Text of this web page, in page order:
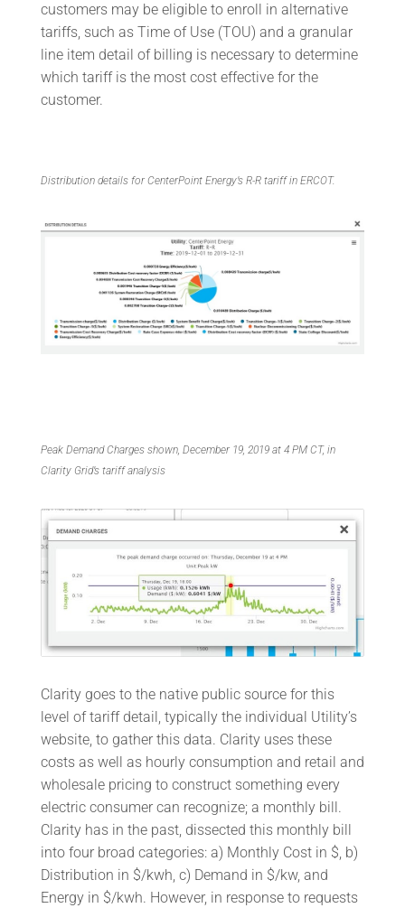
customers may be eligible to enroll in alternative
tariffs, such as Time of Use (TOU) and a granular
line item detail of billing is necessary to determine
which tariff is the most cost effective for the
customer.
Distribution details for CenterPoint Energy’s R-R tariff in ERCOT.
Peak Demand Charges shown, December 19, 2019 at 4 PM CT, in
Clarity Grid’s tariff analysis
Clarity goes to the native public source for this
level of tariff detail, typically the individual Utility’s
website, to gather this data. Clarity uses these
costs as well as hourly consumption and retail and
wholesale pricing to construct something every
electric consumer can recognize; a monthly bill.
Clarity has in the past, dissected this monthly bill
into four broad categories: a) Monthly Cost in $, b)
Distribution in $/kwh, c) Demand in $/kw, and
Energy in $/kwh. However, in response to requests